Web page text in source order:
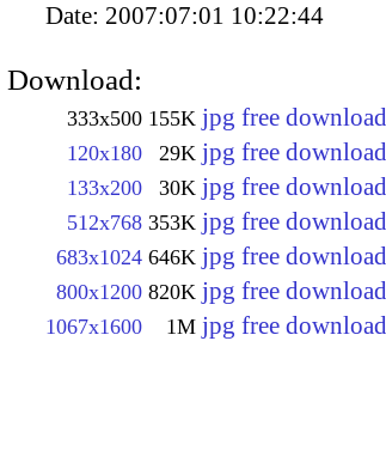
Date: 2007:07:01 10:22:44
Download:
333x500 155K jpg free download
120x180 29K jpg free download
133x200 30K jpg free download
512x768 353K jpg free download
683x1024 646K jpg free download
800x1200 820K jpg free download
1067x1600 1M jpg free download